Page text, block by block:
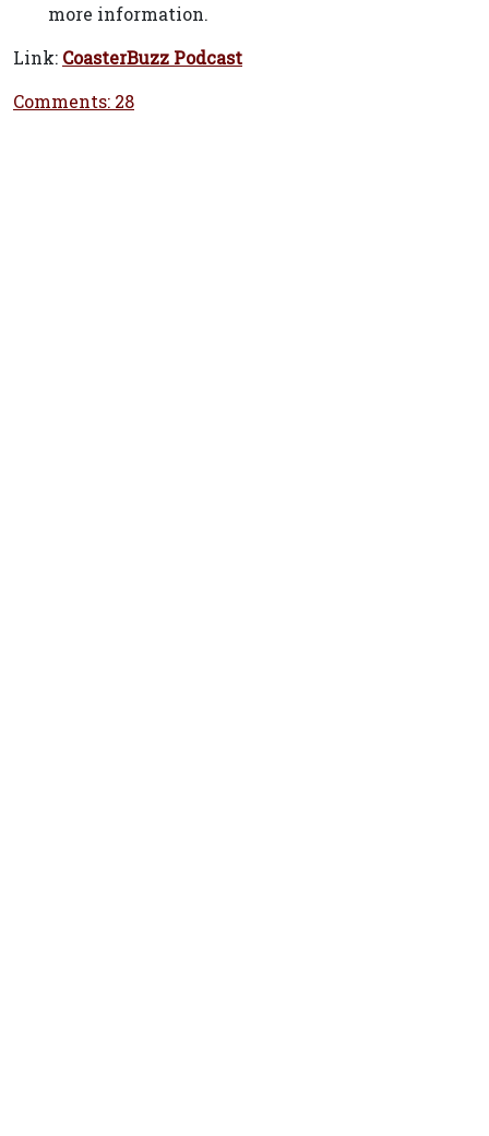
more information.
Link: CoasterBuzz Podcast
Comments: 28